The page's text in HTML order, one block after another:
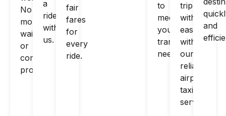
No
more
waiting
or
complex
processes!
a
ride
with
us.
fair
fares
for
every
ride.
to
meet
your
transportation
needs.
trip
with
ease
with
our
reliable
airport
taxi
services.
and